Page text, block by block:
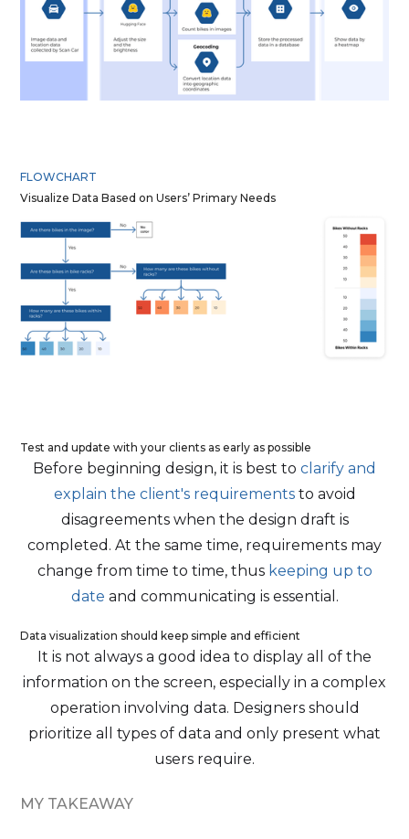
FLOWCHART
Visualize Data Based on Users’ Primary Needs
Test and update with your clients as early as possible
Before beginning design, it is best to clarify and
explain the client's requirementsto avoid
disagreements when the design draft is
completed. At the same time, requirements may
change from time to time, thus keeping up to
date and communicating is essential.
Data visualization should keep simple and efficient
It is not always a good idea to display all of the
information on the screen, especially in a complex
operation involving data. Designers should
prioritize all types of data and only present what
users require.
MY TAKEAWAY